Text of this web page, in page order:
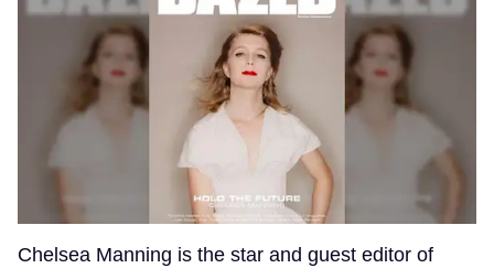
Chelsea Manning is the star and guest editor of